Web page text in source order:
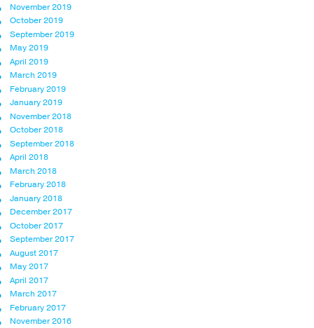
November 2019
October 2019
September 2019
May 2019
April 2019
March 2019
February 2019
January 2019
November 2018
October 2018
September 2018
April 2018
March 2018
February 2018
January 2018
December 2017
October 2017
September 2017
August 2017
May 2017
April 2017
March 2017
February 2017
November 2016